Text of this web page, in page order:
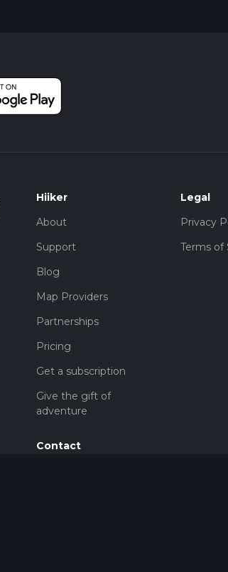
Hiiker
About
Support
Blog
Map Providers
Partnerships
Pricing
Get a subscription
Give the gift of
adventure
Contact
Legal
Privacy
Terms of